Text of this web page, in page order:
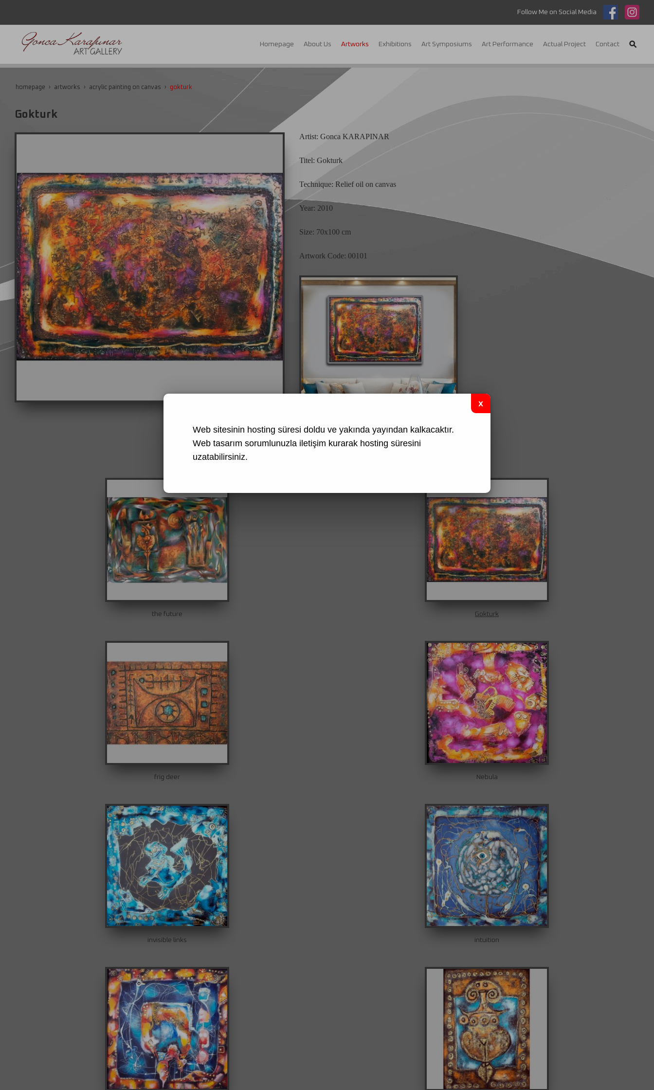
Follow Me on Social Media
Homepage About Us Artworks Exhibitions Art Symposiums Art Performance Actual Project Contact
homepage artworks acrylic painting on canvas gokturk
Gokturk
Artist: Gonca KARAPINAR
Titel: Gokturk
Technique: Relief oil on canvas
Year: 2010
Size: 70x100 cm
Artwork Code: 00101
the future Gokturk
frig deer Nebula
invisible links intuition
Web sitesinin hosting süresi doldu ve yakında yayından kalkacaktır.
Web tasarım sorumlunuzla iletişim kurarak hosting süresini
uzatabilirsiniz.